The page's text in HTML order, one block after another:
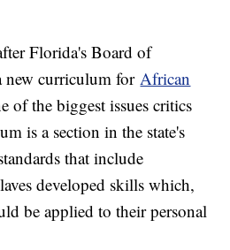
Florida's Board of
new curriculum forAfrican
of the biggest issues critics
is a section in the state's
that include
developed skills which,
be applied to their personal